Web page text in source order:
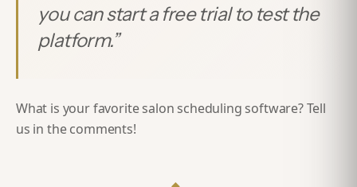
you can start a free trial to test the
platform.”
What is your favorite salon scheduling software? Tell
us in the comments!